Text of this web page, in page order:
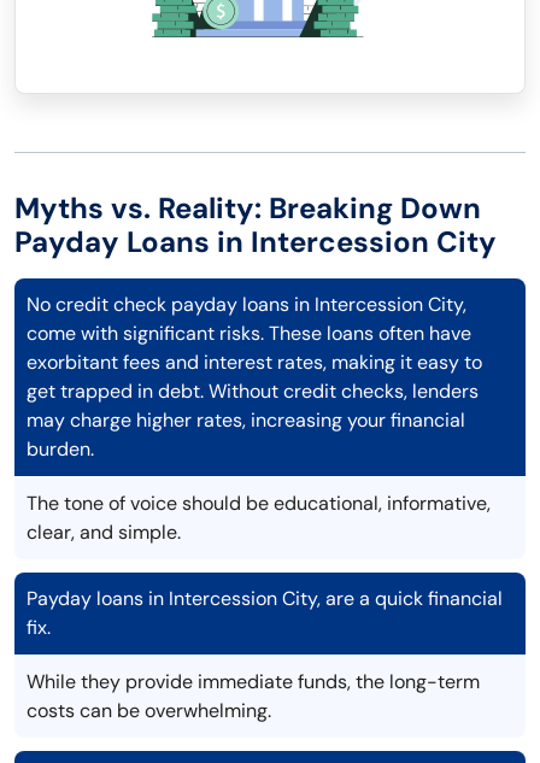
Myths vs. Reality: Breaking Down
Payday Loans in Intercession City
No credit check payday loans in Intercession City,
come with significant risks. These loans often have
exorbitant fees and interest rates, making it easy to
get trapped in debt. Without credit checks, lenders
may charge higher rates, increasing your financial
burden.
The tone of voice should be educational, informative,
clear, and simple.
Payday loans in Intercession City, are a quick financial
fix.
While they provide immediate funds, the long-term
costs can be overwhelming.